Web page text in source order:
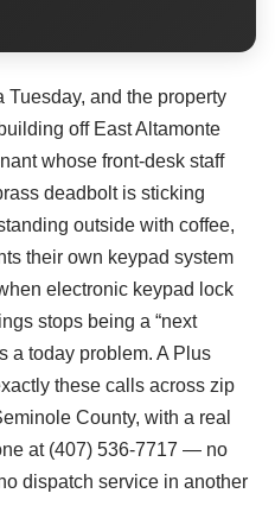
Tuesday, and the property
off East Altamonte
whose front-desk staff
deadbolt is sticking
outside with coffee,
their own keypad system
electronic keypad lock
stops being a “next
a today problem. A Plus
these calls across zip
County, with a real
at (407) 536-7717 — no
dispatch service in another